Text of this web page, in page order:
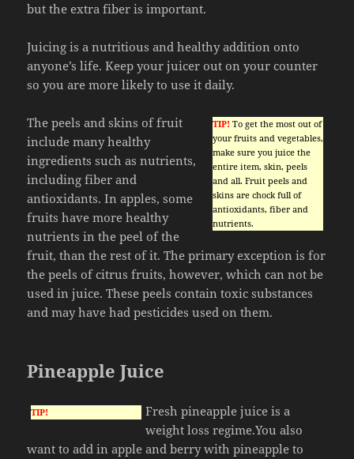
but the extra fiber is important.
Juicing is a nutritious and healthy addition onto
anyone’s life. Keep your juicer out on your counter
so you are more likely to use it daily.
TIP! To get the most out of
your fruits and vegetables,
make sure you juice the
entire item, skin, peels
and all. Fruit peels and
skins are chock full of
antioxidants, fiber and
nutrients.
The peels and skins of fruit
include many healthy
ingredients such as nutrients,
including fiber and
antioxidants. In apples, some
fruits have more healthy
nutrients in the peel of the
fruit, than the rest of it. The primary exception is for
the peels of citrus fruits, however, which can not be
used in juice. These peels contain toxic substances
and may have had pesticides used on them.
Pineapple Juice
TIP!
Fresh pineapple juice is a
weight loss regime.You also
want to add in apple and berry with pineapple to